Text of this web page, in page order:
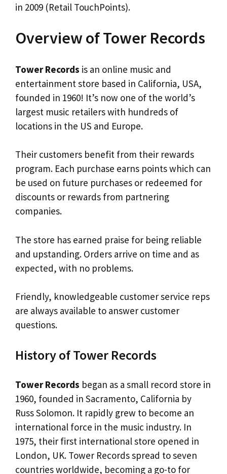
in 2009 (Retail TouchPoints).
Overview of Tower Records
Tower Records is an online music and
entertainment store based in California, USA,
founded in 1960! It’s now one of the world’s
largest music retailers with hundreds of
locations in the US and Europe.
Their customers benefit from their rewards
program. Each purchase earns points which can
be used on future purchases or redeemed for
discounts or rewards from partnering
companies.
The store has earned praise for being reliable
and upstanding. Orders arrive on time and as
expected, with no problems.
Friendly, knowledgeable customer service reps
are always available to answer customer
questions.
History of Tower Records
Tower Records began as a small record store in
1960, founded in Sacramento, California by
Russ Solomon. It rapidly grew to become an
international force in the music industry. In
1975, their first international store opened in
London, UK. Tower Records spread to seven
countries worldwide, becoming a go-to for